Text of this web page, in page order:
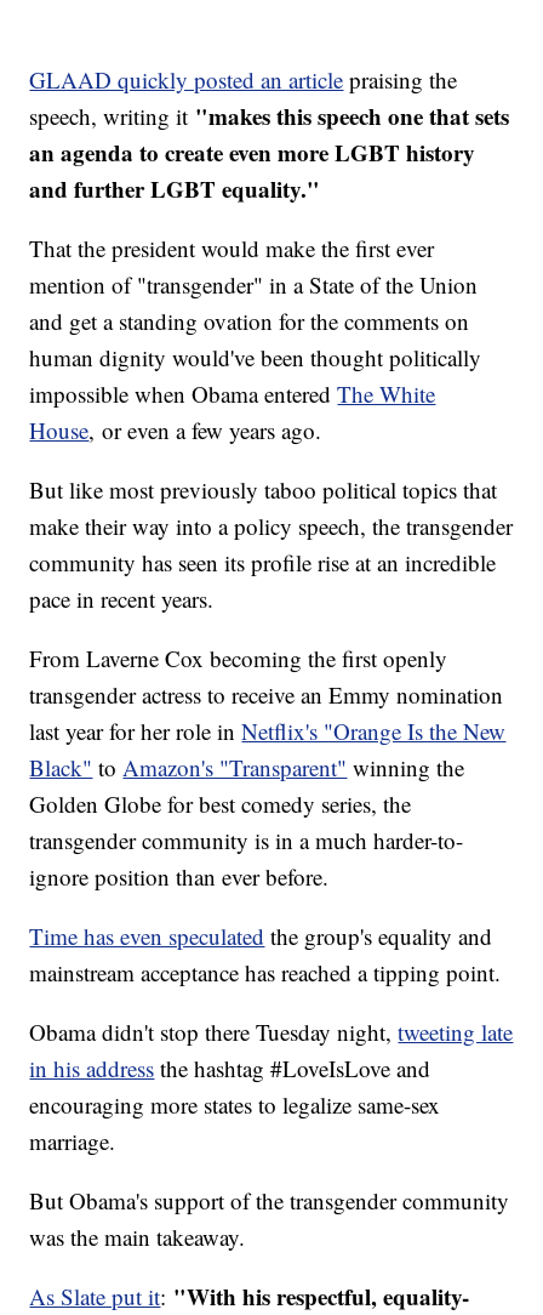
GLAAD quickly posted an article praising the
speech, writing it "makes this speech one that sets
an agenda to create even more LGBT history
and further LGBT equality."
That the president would make the first ever
mention of "transgender" in a State of the Union
and get a standing ovation for the comments on
human dignity would've been thought politically
impossible when Obama enteredThe White
House, or even a few years ago.
But like most previously taboo political topics that
make their way into a policy speech, the transgender
community has seen its profile rise at an incredible
pace in recent years.
From Laverne Cox becoming the first openly
transgender actress to receive an Emmy nomination
last year for her role inNetflix's "Orange Is the New
Black" toAmazon's "Transparent" winning the
Golden Globe for best comedy series, the
transgender community is in a much harder-to-
ignore position than ever before.
Time has even speculated the group's equality and
mainstream acceptance has reached a tipping point.
Obama didn't stop there Tuesday night,tweeting late
in his address the hashtag #LoveIsLove and
encouraging more states to legalize same-sex
marriage.
But Obama's support of the transgender community
was the main takeaway.
As Slate put it: "With his respectful, equality-